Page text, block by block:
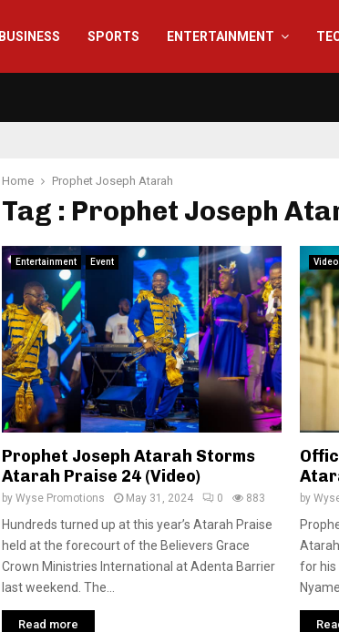
BUSINESS SPORTS ENTERTAINMENT
Home Prophet Joseph Atarah
Tag : Prophet Joseph
Entertainment Event
Prophet Joseph Atarah Storms
Atarah Praise 24 (Video)
by Wyse Promotions May 31, 2024 0 883
Hundreds turned up at this year’s Atarah Praise
held at the forecourt of the Believers Grace
Crown Ministries International at Adenta Barrier
last weekend. The...
Read more
by
for his